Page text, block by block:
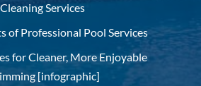
Cleaning Services
of Professional Pool Services
for Cleaner, More Enjoyable
[infographic]